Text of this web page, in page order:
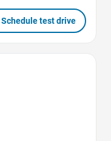
Schedule test drive